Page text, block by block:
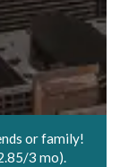
or family!
3 mo).